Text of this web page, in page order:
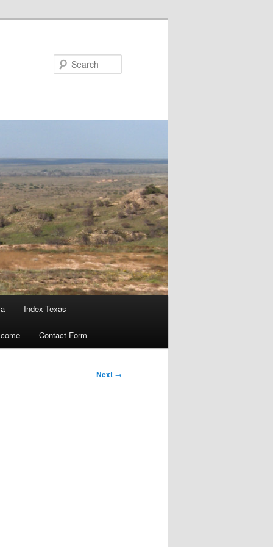
Index-Texas
Contact Form
Next →